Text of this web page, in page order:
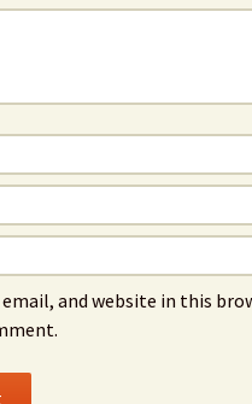
email, and website in this